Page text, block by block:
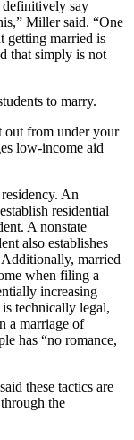
definitively say
Miller said. “One
getting married is
that simply is not
to marry.
out from under your
low-income aid
An
residential
A nonstate
also establishes
married
when filing a
increasing
technically legal,
a marriage of
has “no romance,
these tactics are
the